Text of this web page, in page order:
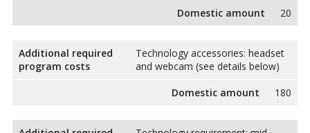
Domestic amount 20
Additional required
program costs
Technology accessories: headset
and webcam (see details below)
Domestic amount
180